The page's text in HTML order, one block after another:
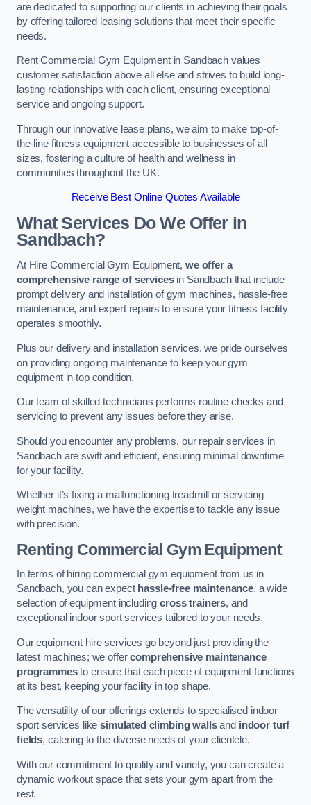
are dedicated to supporting our clients in achieving their goals
by offering tailored leasing solutions that meet their specific
needs.
Rent Commercial Gym Equipment in Sandbach values
customer satisfaction above all else and strives to build long-
lasting relationships with each client, ensuring exceptional
service and ongoing support.
Through our innovative lease plans, we aim to make top-of-
the-line fitness equipment accessible to businesses of all
sizes, fostering a culture of health and wellness in
communities throughout the UK.
Receive Best Online Quotes Available
What Services Do We Offer in
Sandbach?
At Hire Commercial Gym Equipment,we offer a
comprehensive range of servicesin Sandbach that include
prompt delivery and installation of gym machines, hassle-free
maintenance, and expert repairs to ensure your fitness facility
operates smoothly.
Plus our delivery and installation services, we pride ourselves
on providing ongoing maintenance to keep your gym
equipment in top condition.
Our team of skilled technicians performs routine checks and
servicing to prevent any issues before they arise.
Should you encounter any problems, our repair services in
Sandbach are swift and efficient, ensuring minimal downtime
for your facility.
Whether it’s fixing a malfunctioning treadmill or servicing
weight machines, we have the expertise to tackle any issue
with precision.
Renting Commercial Gym Equipment
In terms of hiring commercial gym equipment from us in
Sandbach, you can expect hassle-free maintenance, a wide
selection of equipment includingcross trainers, and
exceptional indoor sport services tailored to your needs.
Our equipment hire services go beyond just providing the
latest machines; we offercomprehensive maintenance
programmesto ensure that each piece of equipment functions
at its best, keeping your facility in top shape.
The versatility of our offerings extends to specialised indoor
sport services likesimulated climbing wallsand indoor turf
fields, catering to the diverse needs of your clientele.
With our commitment to quality and variety, you can create a
dynamic workout space that sets your gym apart from the
rest.